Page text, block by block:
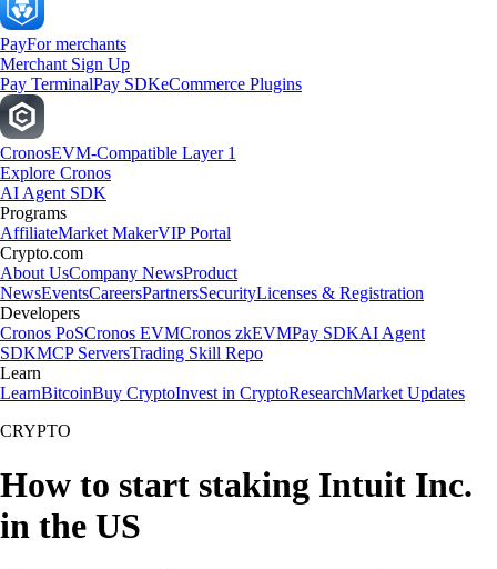
PayFor merchants
Merchant Sign Up
Pay TerminalPay SDKeCommerce Plugins
CronosEVM-Compatible Layer 1
Explore Cronos
AI Agent SDK
Programs
AffiliateMarket MakerVIP Portal
Crypto.com
About UsCompany NewsProduct
NewsEventsCareersPartnersSecurityLicenses & Registration
Developers
Cronos PoSCronos EVMCronos zkEVMPay SDKAI Agent
SDKMCP ServersTrading Skill Repo
Learn
LearnBitcoinBuy CryptoInvest in CryptoResearchMarket Updates
CRYPTO
How to start staking Intuit Inc.
in the US